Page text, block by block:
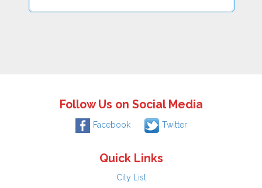
Follow Us on Social Media
Facebook Twitter
Quick Links
City List